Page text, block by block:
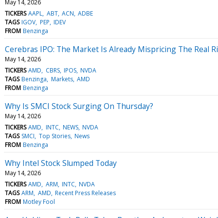
May 14, 2026
TICKERS AAPL ABT ACN ADBE
TAGS IGOV PEP IDEV
FROM Benzinga
Cerebras IPO: The Market Is Already Mispricing The Real
May 14, 2026
TICKERS AMD CBRS IPOS NVDA
TAGS Benzinga Markets AMD
FROM Benzinga
Why Is SMCI Stock Surging On Thursday?
May 14, 2026
TICKERS AMD INTC NEWS NVDA
TAGS SMCI Top Stories News
FROM Benzinga
Why Intel Stock Slumped Today
May 14, 2026
TICKERS AMD ARM INTC NVDA
TAGS ARM AMD Recent Press Releases
FROM Motley Fool